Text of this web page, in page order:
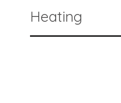
Heating